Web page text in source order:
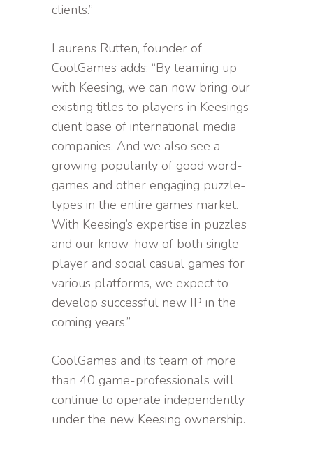
clients.”
Laurens Rutten, founder of
CoolGames adds: “By teaming up
with Keesing, we can now bring our
existing titles to players in Keesings
client base of international media
companies. And we also see a
growing popularity of good word-
games and other engaging puzzle-
types in the entire games market.
With Keesing’s expertise in puzzles
and our know-how of both single-
player and social casual games for
various platforms, we expect to
develop successful new IP in the
coming years.”
CoolGames and its team of more
than 40 game-professionals will
continue to operate independently
under the new Keesing ownership.